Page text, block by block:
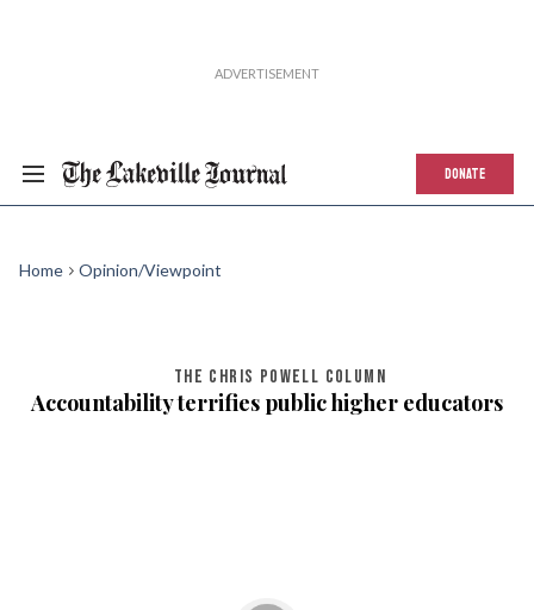
DONATE
Home Opinion/Viewpoint
THE CHRIS POWELL COLUMN
Accountability terrifies public higher educators